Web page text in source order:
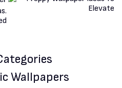
Wallpapers